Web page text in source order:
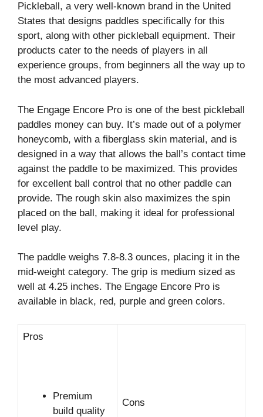
Pickleball, a very well-known brand in the United
States that designs paddles specifically for this
sport, along with other pickleball equipment. Their
products cater to the needs of players in all
experience groups, from beginners all the way up to
the most advanced players.
The Engage Encore Pro is one of the best pickleball
paddles money can buy. It’s made out of a polymer
honeycomb, with a fiberglass skin material, and is
designed in a way that allows the ball’s contact time
against the paddle to be maximized. This provides
for excellent ball control that no other paddle can
provide. The rough skin also maximizes the spin
placed on the ball, making it ideal for professional
level play.
The paddle weighs 7.8-8.3 ounces, placing it in the
mid-weight category. The grip is medium sized as
well at 4.25 inches. The Engage Encore Pro is
available in black, red, purple and green colors.
Pros
Premium
build quality
Cons